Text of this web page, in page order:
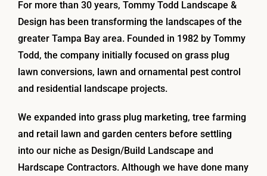
For more than 30 years, Tommy Todd Landscape &
Design has been transforming the landscapes of the
greater Tampa Bay area. Founded in 1982 by Tommy
Todd, the company initially focused on grass plug
lawn conversions, lawn and ornamental pest control
and residential landscape projects.
We expanded into grass plug marketing, tree farming
and retail lawn and garden centers before settling
into our niche as Design/Build Landscape and
Hardscape Contractors. Although we have done many